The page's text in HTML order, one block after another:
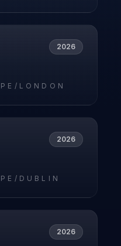
2026
LONDON
2026
DUBLIN
2026